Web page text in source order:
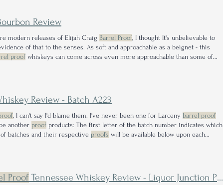
Review
modern releases of Elijah Craig Barrel Proof, I thought It's unbelievable to
of that to the senses. As soft and approachable as a beignet - this
proof whiskeys can come across even more approachable than some of
Review - Batch A223
, I can't say I'd blame them. I've never been one for Larceny barrel proof
another proof products: The first letter of the batch number indicates which
batches and their respective proofs will be available below upon each
Proof Tennessee Whiskey Review - Liquor Junction Pick with Lexie